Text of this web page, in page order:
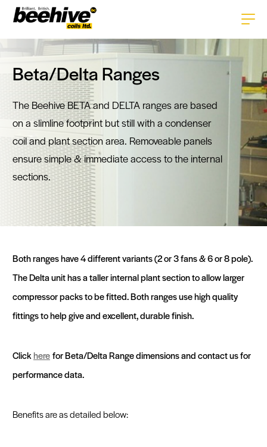
Home
About
Services
Careers
History
Gallery
Products
HVAC+R Coils
Enclosures
Pipework
Fast Track
Sustainability and Recycled Materials
Technologies
Tube Technology
Fin Technology
beeCOIL - Web Based Design Software
News
beeCOIL Login
Get a Quote
Beta/Delta Ranges
The Beehive BETA and DELTA ranges are based
on a slimline footprint but still with a condenser
coil and plant section area. Removeable panels
ensure simple & immediate access to the internal
sections.
Both ranges have 4 different variants (2 or 3 fans & 6 or 8 pole).
The Delta unit has a taller internal plant section to allow larger
compressor packs to be fitted. Both ranges use high quality
fittings to help give and excellent, durable finish.
Clickherefor Beta/Delta Range dimensions and contact us for
performance data.
Benefits are as detailed below: